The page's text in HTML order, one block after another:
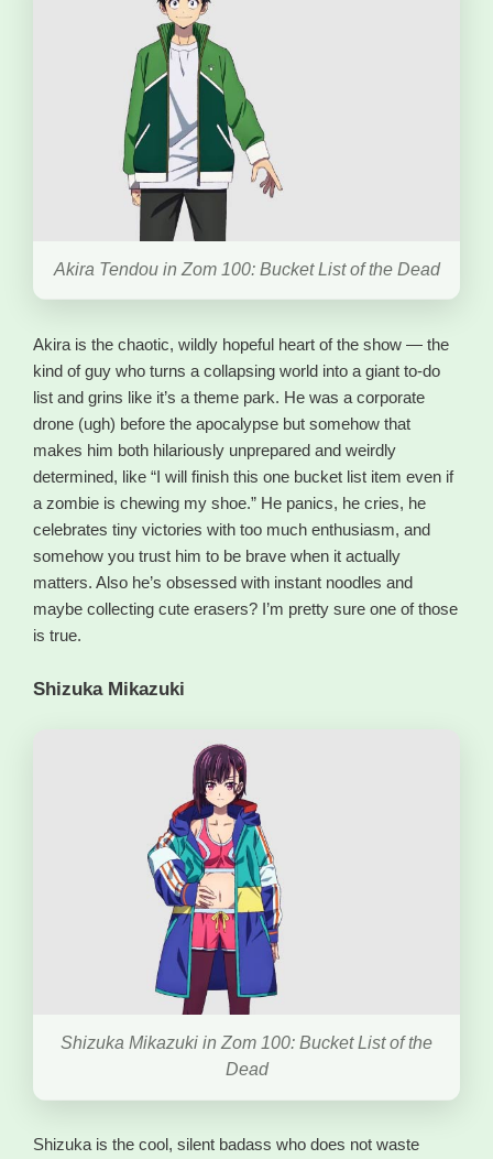
Akira Tendou in Zom 100: Bucket List of the Dead
Akira is the chaotic, wildly hopeful heart of the show — the
kind of guy who turns a collapsing world into a giant to-do
list and grins like it’s a theme park. He was a corporate
drone (ugh) before the apocalypse but somehow that
makes him both hilariously unprepared and weirdly
determined, like “I will finish this one bucket list item even if
a zombie is chewing my shoe.” He panics, he cries, he
celebrates tiny victories with too much enthusiasm, and
somehow you trust him to be brave when it actually
matters. Also he’s obsessed with instant noodles and
maybe collecting cute erasers? I’m pretty sure one of those
is true.
Shizuka Mikazuki
Shizuka Mikazuki in Zom 100: Bucket List of the
Dead
Shizuka is the cool, silent badass who does not waste